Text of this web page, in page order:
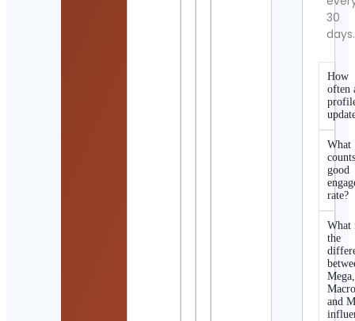
30
days.
How
often
What
good
rate?
What
the
Mega,
and